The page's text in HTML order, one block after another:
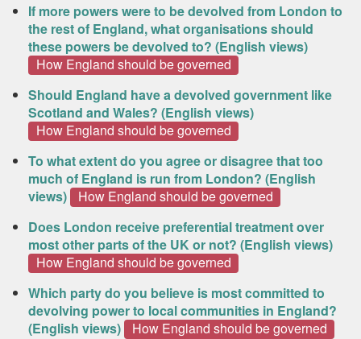
If more powers were to be devolved from London to
the rest of England, what organisations should
these powers be devolved to? (English views)
How England should be governed
Should England have a devolved government like
Scotland and Wales? (English views)
How England should be governed
To what extent do you agree or disagree that too
much of England is run from London? (English
views)
How England should be governed
Does London receive preferential treatment over
most other parts of the UK or not? (English views)
How England should be governed
Which party do you believe is most committed to
devolving power to local communities in England?
(English views)
How England should be governed